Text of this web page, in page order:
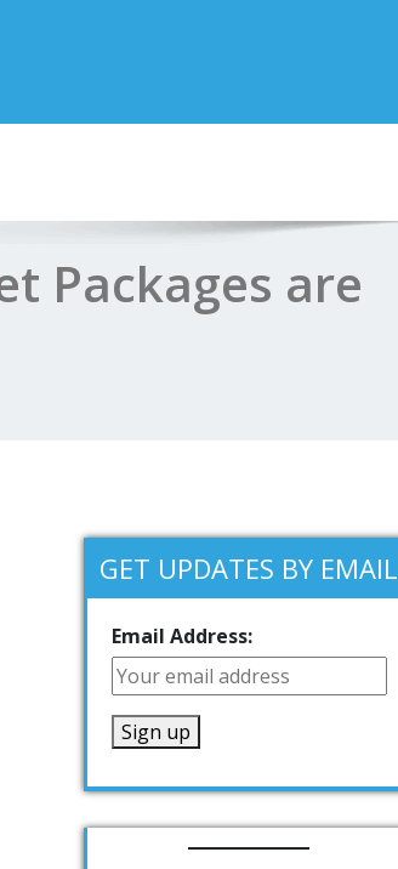
Packages are
GET UPDATES BY EMAIL
Email Address: